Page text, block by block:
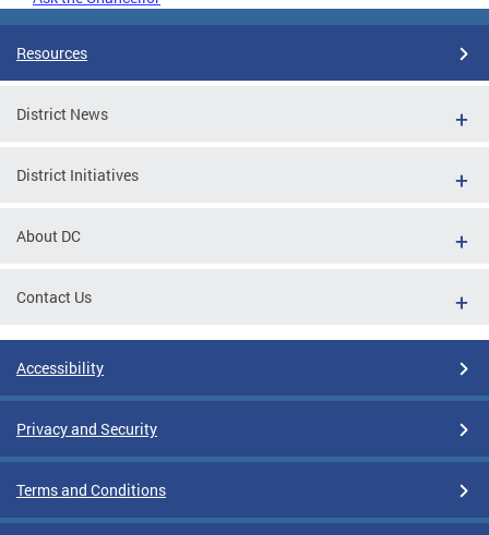
Resources
District News
District Initiatives
About DC
Contact Us
Accessibility
Privacy and Security
Terms and Conditions